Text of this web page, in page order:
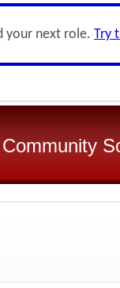
your next role. Try